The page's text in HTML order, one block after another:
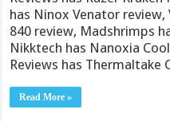
has Ninox Venator review,
840 review, Madshrimps
Nikktech has Nanoxia
Reviews has Thermaltake
Read More »